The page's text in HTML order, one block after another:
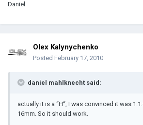
Daniel
Olex Kalynychenko
Posted February 17, 2010
daniel mahlknecht said:
actually it is a “H“, I was convinced it was
16mm. So it should work.